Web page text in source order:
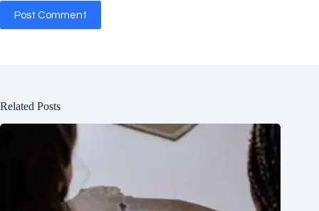
Post Comment
Related Posts